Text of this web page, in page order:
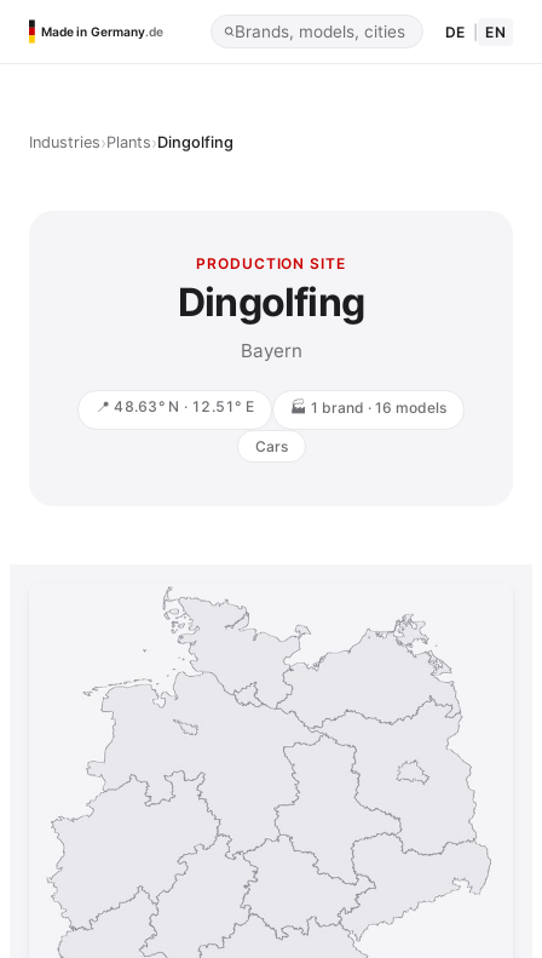
Made in Germany.de DE EN
Industries›Plants›Dingolfing
PRODUCTION SITE
Dingolfing
Bayern
📍 48.63° N · 12.51° E 🏭 1 brand · 16 models
Cars